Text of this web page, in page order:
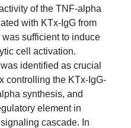
of the TNF-alpha
with KTx-IgG from
sufficient to induce
cell activation.
identified as crucial
controlling the KTx-IgG-
synthesis, and
element in
cascade. In